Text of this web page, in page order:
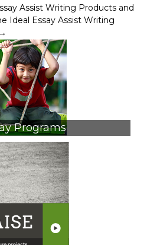
Assist Writing Products and
Ideal Essay Assist Writing
→
Programs